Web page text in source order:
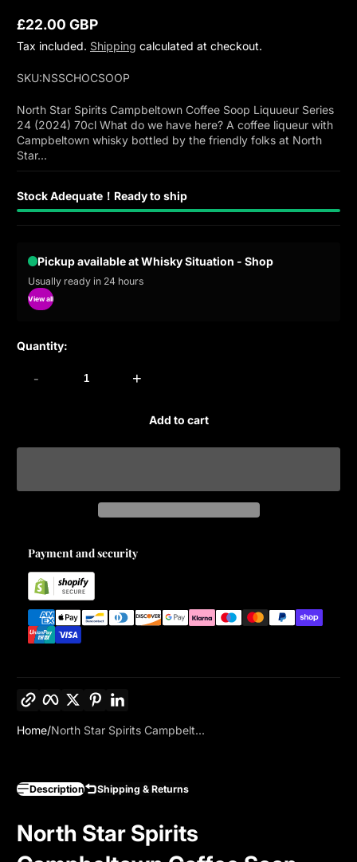
Regular
price
£22.00 GBP
Tax included. Shipping calculated at checkout.
SKU:NSSCHOCSOOP
North Star Spirits Campbeltown Coffee Soop Liquueur Series
24 (2024) 70cl What do we have here? A coffee liqueur with
Campbeltown whisky bottled by the friendly folks at North
Star...
Stock Adequate！Ready to ship
Pickup available at Whisky Situation - Shop
Usually ready in 24 hours
View all
Quantity:
- +
Add to cart
Payment and security
Facebook
TwitterPinterest
Home North Star Spirits Campbelt...
Description Shipping & Returns
North Star Spirits